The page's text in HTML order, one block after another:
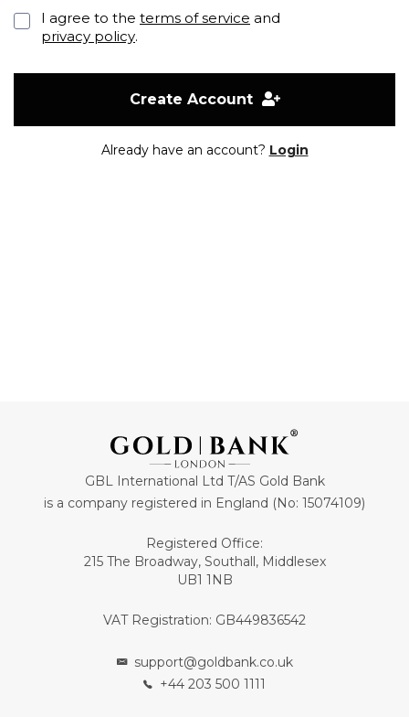
I agree to the terms of service and
privacy policy.
Create Account
Already have an account? Login
GBL International Ltd T/AS Gold Bank
is a company registered in England (No: 15074109)
Registered Office:
215 The Broadway, Southall, Middlesex
UB1 1NB
VAT Registration: GB449836542
support@goldbank.co.uk
+44 203 500 1111